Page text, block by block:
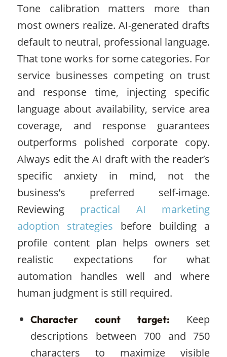
Tone calibration matters more than
most owners realize. AI-generated drafts
default to neutral, professional language.
That tone works for some categories. For
service businesses competing on trust
and response time, injecting specific
language about availability, service area
coverage, and response guarantees
outperforms polished corporate copy.
Always edit the AI draft with the reader’s
specific anxiety in mind, not the
business’s preferred self-image.
Reviewing practical AI marketing
adoption strategies before building a
profile content plan helps owners set
realistic expectations for what
automation handles well and where
human judgment is still required.
Character count target: Keep
descriptions between 700 and 750
characters to maximize visible